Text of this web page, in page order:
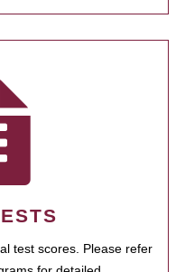
test scores. Please refer